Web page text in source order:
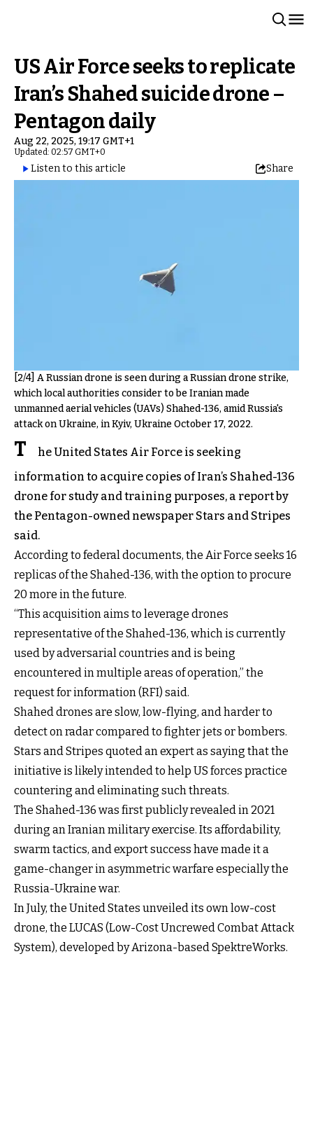
US Air Force seeks to replicate
Iran’s Shahed suicide drone –
Pentagon daily
Aug 22, 2025, 19:17 GMT+1
Updated: 02:57 GMT+0
Listen to this article Share
[2/4] A Russian drone is seen during a Russian drone strike,
which local authorities consider to be Iranian made
unmanned aerial vehicles (UAVs) Shahed-136, amid Russia's
attack on Ukraine, in Kyiv, Ukraine October 17, 2022.
T
he United States Air Force is seeking
information to acquire copies of Iran’s Shahed-136
drone for study and training purposes, a report by
the Pentagon-owned newspaper Stars and Stripes
said.
According to federal documents, the Air Force seeks 16
replicas of the Shahed-136, with the option to procure
20 more in the future.
“This acquisition aims to leverage drones
representative of the Shahed-136, which is currently
used by adversarial countries and is being
encountered in multiple areas of operation,” the
request for information (RFI) said.
Shahed drones are slow, low-flying, and harder to
detect on radar compared to fighter jets or bombers.
Stars and Stripes quoted an expert as saying that the
initiative is likely intended to help US forces practice
countering and eliminating such threats.
The Shahed-136 was first publicly revealed in 2021
during an Iranian military exercise. Its affordability,
swarm tactics, and export success have made it a
game-changer in asymmetric warfare especially the
Russia-Ukraine war.
In July, the United States unveiled its own low-cost
drone, the LUCAS (Low-Cost Uncrewed Combat Attack
System), developed by Arizona-based SpektreWorks.